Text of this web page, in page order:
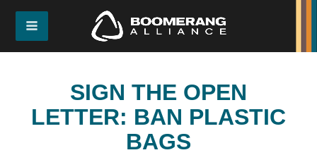
SIGN THE OPEN
LETTER: BAN PLASTIC
BAGS